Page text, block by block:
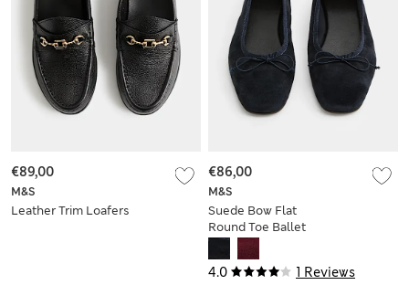
M&S
Leather Trim Loafers
€89,00
4.0 1 Reviews
M&S
Suede Bow Flat
Round Toe Ballet
Pumps
€86,00